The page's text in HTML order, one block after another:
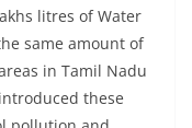
litres of Water
same amount of
in Tamil Nadu
these